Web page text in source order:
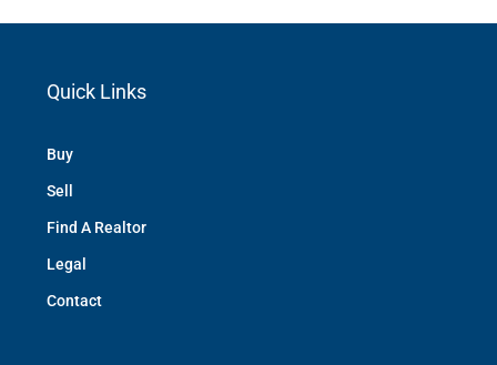
Quick Links
Buy
Sell
Find A Realtor
Legal
Contact